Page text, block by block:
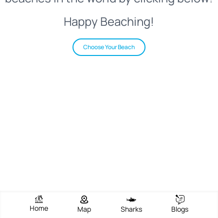
Happy Beaching!
Choose Your Beach
Home Map Sharks Blogs